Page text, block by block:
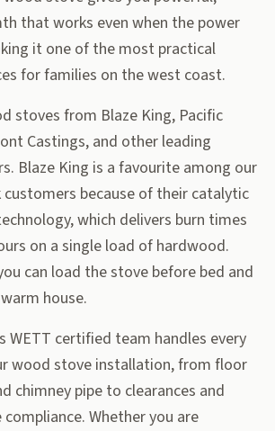
that works even when the power
it one of the most practical
for families on the west coast.
stoves from Blaze King, Pacific
Castings, and other leading
Blaze King is a favourite among our
customers because of their catalytic
which delivers burn times
on a single load of hardwood.
can load the stove before bed and
house.
WETT certified team handles every
wood stove installation, from floor
chimney pipe to clearances and
Whether you are